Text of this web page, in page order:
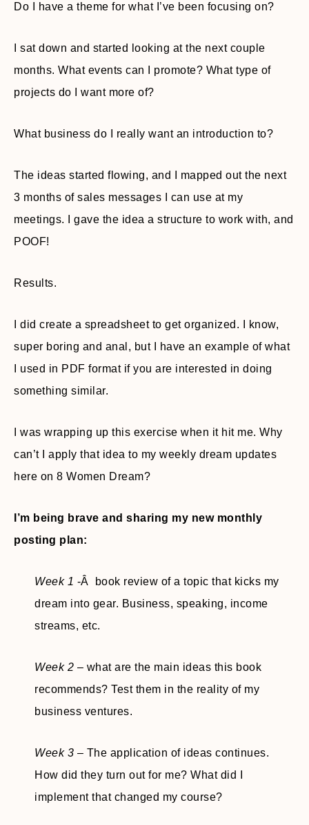
Do I have a theme for what I’ve been focusing on?
I sat down and started looking at the next couple
months. What events can I promote? What type of
projects do I want more of?
What business do I really want an introduction to?
The ideas started flowing, and I mapped out the next
3 months of sales messages I can use at my
meetings. I gave the idea a structure to work with, and
POOF!
Results.
I did create a spreadsheet to get organized. I know,
super boring and anal, but I have an example of what
I used in PDF format if you are interested in doing
something similar.
I was wrapping up this exercise when it hit me. Why
can’t I apply that idea to my weekly dream updates
here on 8 Women Dream?
I’m being brave and sharing my new monthly
posting plan:
Week 1 -Â book review of a topic that kicks my
dream into gear. Business, speaking, income
streams, etc.
Week 2 – what are the main ideas this book
recommends? Test them in the reality of my
business ventures.
Week 3 – The application of ideas continues.
How did they turn out for me? What did I
implement that changed my course?